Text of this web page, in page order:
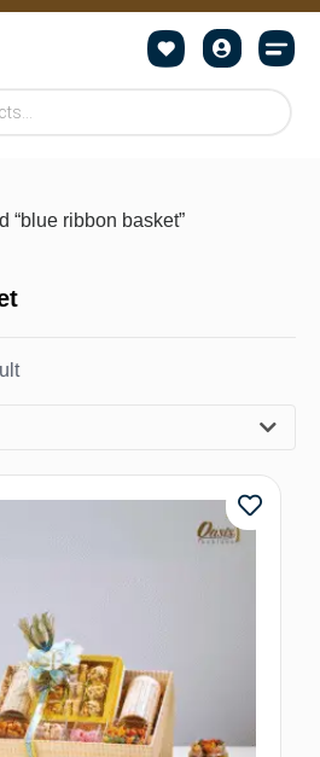
“blue ribbon basket”